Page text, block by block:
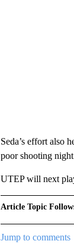
Seda’s effort also
poor shooting
UTEP will next
Article Topic
Jump to comments